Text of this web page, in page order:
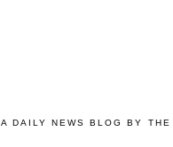
A DAILY NEWS BLOG BY